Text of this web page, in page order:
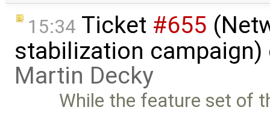
15:34 Ticket #655
stabilization campaign)
Martin Decky
While the feature set of